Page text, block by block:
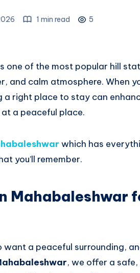
1 min read 5
one of the most popular hill
and calm atmosphere. When
a right place to stay can
a peaceful place.
which has
you’ll remember.
Mahabaleshwar
want a peaceful surrounding,
, we offer a safe,